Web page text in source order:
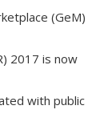
(GeM)
2017 is now
with public